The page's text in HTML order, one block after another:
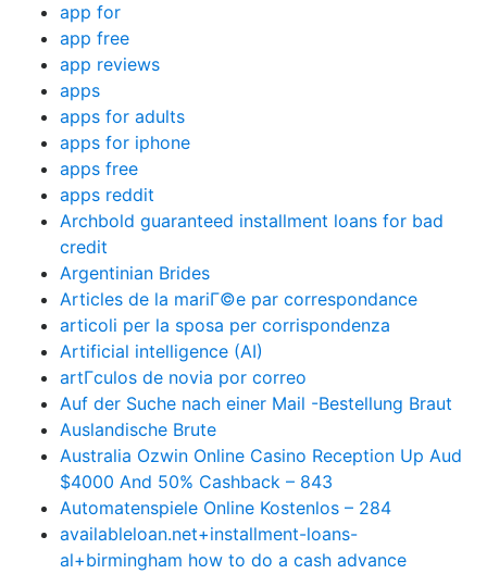
app for
app free
app reviews
apps
apps for adults
apps for iphone
apps free
apps reddit
Archbold guaranteed installment loans for bad
credit
Argentinian Brides
Articles de la mariГ©e par correspondance
articoli per la sposa per corrispondenza
Artificial intelligence (AI)
artГ­culos de novia por correo
Auf der Suche nach einer Mail -Bestellung Braut
Auslandische Brute
Australia Ozwin Online Casino Reception Up Aud
$4000 And 50% Cashback – 843
Automatenspiele Online Kostenlos – 284
availableloan.net+installment-loans-
al+birmingham how to do a cash advance